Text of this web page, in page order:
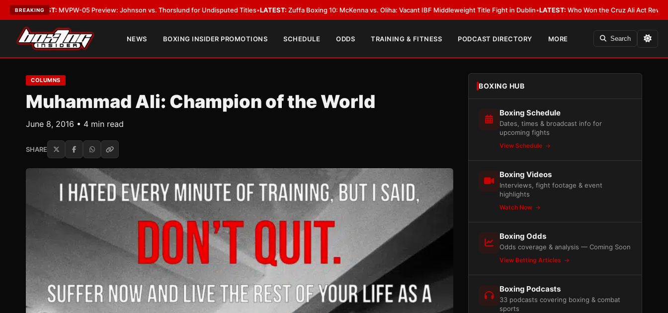
BREAKING
MVPW-05 Preview: Johnson vs. Thorslund for Undisputed Titles•LATEST:Zuffa Boxing 10: McKenna vs. Oliha: Vacant IBF Middleweight Title Fight in Dublin•LATEST:Who Won the Cruz Ali Act Rewrite? Everybody
NEWS BOXING INSIDER PROMOTIONS SCHEDULE ODDS TRAINING & FITNESS PODCAST DIRECTORY MORE Search
COLUMNS
Muhammad Ali: Champion of the World
June 8, 2016 • 4 min read
SHARE
BOXING HUB
Boxing Schedule
Dates, times & broadcast info for
upcoming fights
View Schedule
Boxing Videos
Interviews, fight footage & event
highlights
Watch Now
Boxing Odds
Odds coverage & analysis — Coming Soon
View Betting Articles
Boxing Podcasts
33 podcasts covering boxing & combat
sports